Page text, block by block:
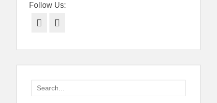
Follow Us:
Facebook
Search
for: